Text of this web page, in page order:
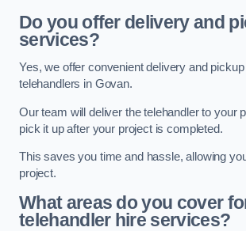
Do you offer delivery and
services?
Yes, we offer convenient delivery and
telehandlers in Govan.
Our team will deliver the telehandler to your
pick it up after your project is completed.
This saves you time and hassle, allowing
project.
What areas do you cover
telehandler hire services?